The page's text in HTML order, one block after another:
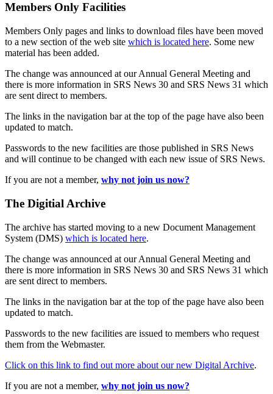
Members Only Facilities
Members Only pages and links to download files have been moved
to a new section of the web site which is located here. Some new
material has been added.
The change was announced at our Annual General Meeting and
there is more information in SRS News 30 and SRS News 31 which
are sent direct to members.
The links in the navigation bar at the top of the page have also been
updated to match.
Passwords to the new facilities are those published in SRS News
and will continue to be changed with each new issue of SRS News.
If you are not a member, why not join us now?
The Digitial Archive
The archive has started moving to a new Document Management
System (DMS) which is located here.
The change was announced at our Annual General Meeting and
there is more information in SRS News 30 and SRS News 31 which
are sent direct to members.
The links in the navigation bar at the top of the page have also been
updated to match.
Passwords to the new facilities are issued to members who request
them from the Webmaster.
Click on this link to find out more about our new Digital Archive.
If you are not a member, why not join us now?